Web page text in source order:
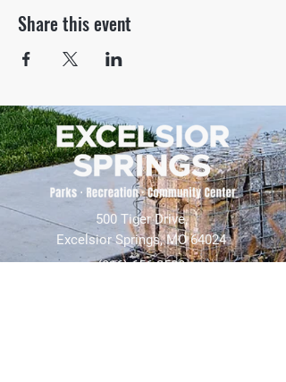
Share this event
500 Tiger Drive,
Excelsior Springs, MO 64024
(816) 656-2500